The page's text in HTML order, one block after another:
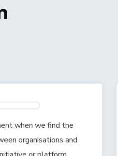
when we find the
organisations and